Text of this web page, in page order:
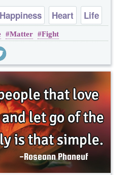
Happiness Heart
Life
Love
Matter Fight